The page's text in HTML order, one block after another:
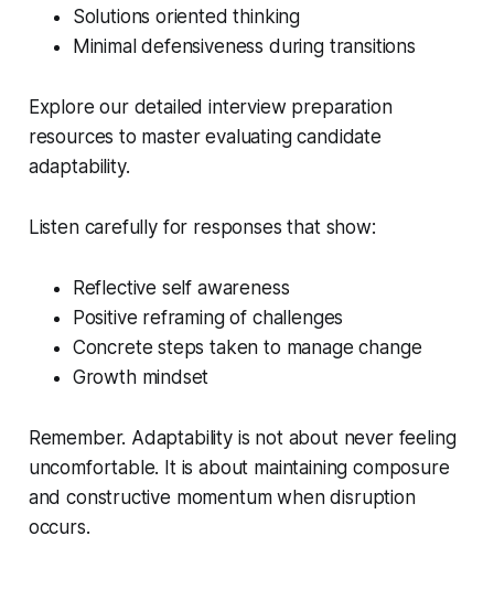
Solutions oriented thinking
Minimal defensiveness during transitions
Explore our detailed interview preparation
resources to master evaluating candidate
adaptability.
Listen carefully for responses that show:
Reflective self awareness
Positive reframing of challenges
Concrete steps taken to manage change
Growth mindset
Remember. Adaptability is not about never feeling
uncomfortable. It is about maintaining composure
and constructive momentum when disruption
occurs.